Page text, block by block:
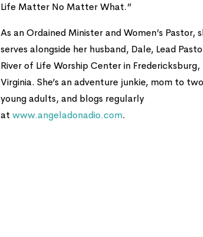
Life Matter No Matter What.”
As an Ordained Minister and Women’s Pastor,
serves alongside her husband, Dale, Lead
River of Life Worship Center in Fredericksburg,
Virginia. She’s an adventure junkie, mom to two
young adults, and blogs regularly
at www.angeladonadio.com.